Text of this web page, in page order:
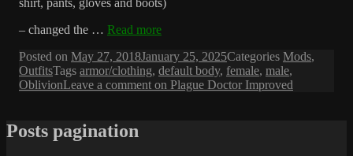
shirt, pants, gloves and boots)
– changed the … Read more
Posted on May 27, 2018January 25, 2025Categories Mods,
OutfitsTags armor/clothing, default body, female, male,
OblivionLeave a comment on Plague Doctor Improved
Posts pagination